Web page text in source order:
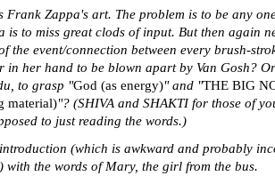
Frank Zappa's art. The problem is to be any
is to miss great clods of input. But then again
the event/connection between every brush-
in her hand to be blown apart by Van Gosh?
to grasp "God (as energy)" and "THE BIG
material)"? (SHIVA and SHAKTI for those of
to just reading the words.)
(which is awkward and probably
with the words of Mary, the girl from the bus.